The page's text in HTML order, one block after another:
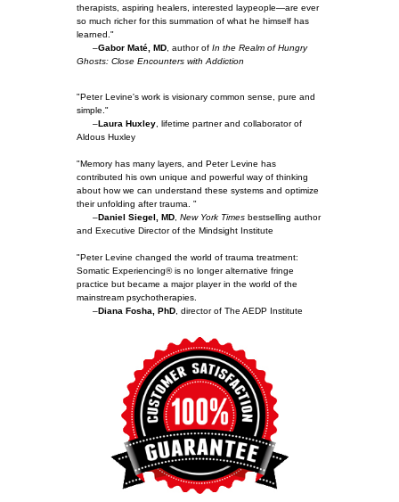
therapists, aspiring healers, interested laypeople—are ever
so much richer for this summation of what he himself has
learned."
–Gabor Maté, MD , author ofIn the Realm of Hungry
Ghosts: Close Encounters with Addiction
"Peter Levine's work is visionary common sense, pure and
simple."
–Laura Huxley , lifetime partner and collaborator of
Aldous Huxley
"Memory has many layers, and Peter Levine has
contributed his own unique and powerful way of thinking
about how we can understand these systems and optimize
their unfolding after trauma. "
–Daniel Siegel, MD ,New York Timesbestselling author
and Executive Director of the Mindsight Institute
"Peter Levine changed the world of trauma treatment:
Somatic Experiencing® is no longer alternative fringe
practice but became a major player in the world of the
mainstream psychotherapies.
–Diana Fosha, PhD , director of The AEDP Institute